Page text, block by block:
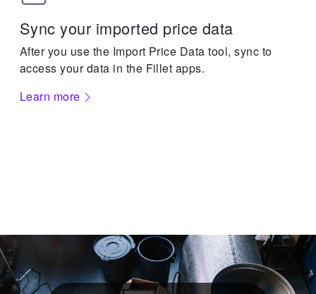
Sync your imported price data
After you use the Import Price Data tool, sync to
access your data in the Fillet apps.
Learn more